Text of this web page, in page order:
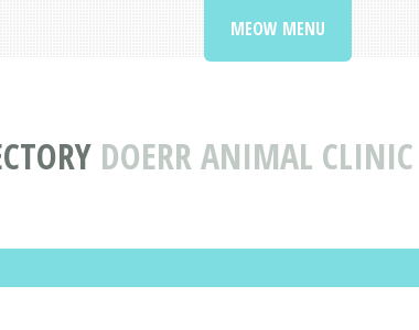
DOERR ANIMAL
MEOW MENU